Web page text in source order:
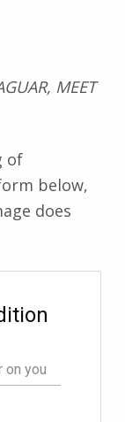
MEET
of
below,
does